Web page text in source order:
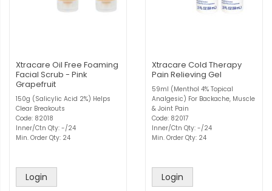
Xtracare Oil Free Foaming
Facial Scrub - Pink
Grapefruit
150g (Salicylic Acid 2%) Helps
Clear Breakouts
Code: 82018
Inner/Ctn Qty: -/24
Min. Order Qty: 24
Login
Xtracare Cold Therapy
Pain Relieving Gel
59ml (Menthol 4% Topical
Analgesic) For Backache, Muscle
& Joint Pain
Code: 82017
Inner/Ctn Qty: -/24
Min. Order Qty: 24
Login